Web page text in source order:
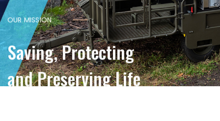
OUR MISSION
Saving, Protecting
and Preserving Life